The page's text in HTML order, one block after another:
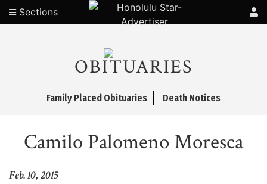
Sections
OBITUARIES
Family Placed Obituaries Death Notices
Camilo Palomeno Moresca
Feb. 10, 2015